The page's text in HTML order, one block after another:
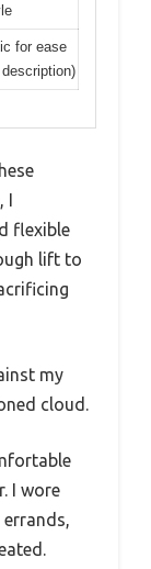
for ease
I
flexible
lift to
my
cloud.
I wore